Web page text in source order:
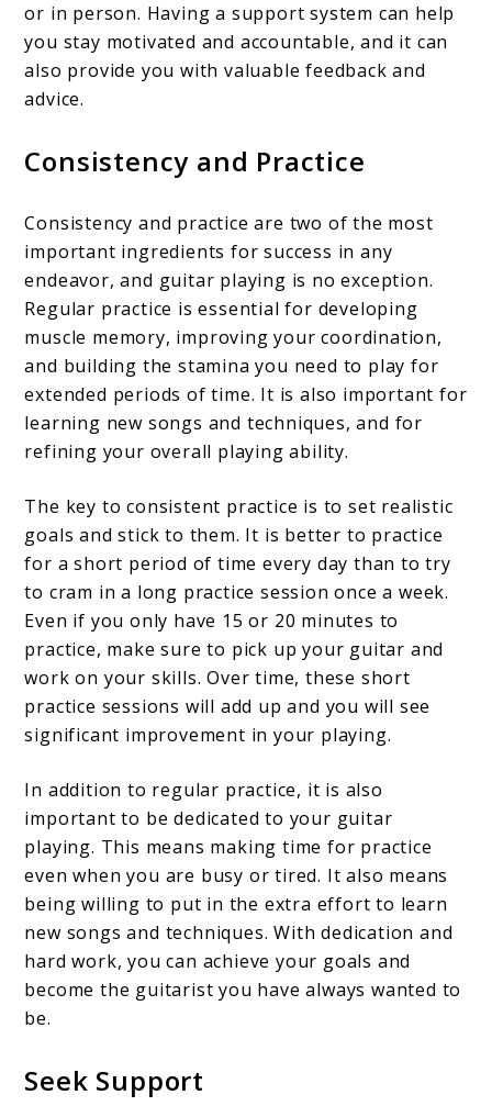
or in person. Having a support system can help
you stay motivated and accountable, and it can
also provide you with valuable feedback and
advice.
Consistency and Practice
Consistency and practice are two of the most
important ingredients for success in any
endeavor, and guitar playing is no exception.
Regular practice is essential for developing
muscle memory, improving your coordination,
and building the stamina you need to play for
extended periods of time. It is also important for
learning new songs and techniques, and for
refining your overall playing ability.
The key to consistent practice is to set realistic
goals and stick to them. It is better to practice
for a short period of time every day than to try
to cram in a long practice session once a week.
Even if you only have 15 or 20 minutes to
practice, make sure to pick up your guitar and
work on your skills. Over time, these short
practice sessions will add up and you will see
significant improvement in your playing.
In addition to regular practice, it is also
important to be dedicated to your guitar
playing. This means making time for practice
even when you are busy or tired. It also means
being willing to put in the extra effort to learn
new songs and techniques. With dedication and
hard work, you can achieve your goals and
become the guitarist you have always wanted to
be.
Seek Support